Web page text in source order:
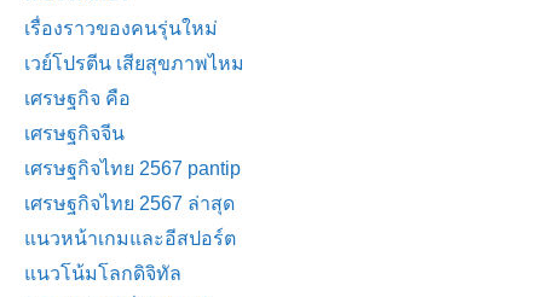
เรื่องราวของคนรุ่นใหม่
เวย์โปรตีน เสียสุขภาพไหม
เศรษฐกิจ คือ
เศรษฐกิจจีน
เศรษฐกิจไทย 2567 pantip
เศรษฐกิจไทย 2567 ล่าสุด
แนวหน้าเกมและอีสปอร์ต
แนวโน้มโลกดิจิทัล